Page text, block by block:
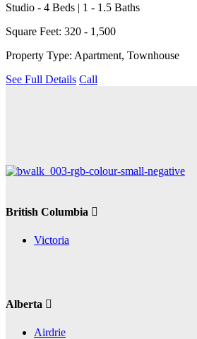
Studio - 4 Beds | 1 - 1.5 Baths
Square Feet: 320 - 1,500
Property Type: Apartment, Townhouse
See Full Details Call
British Columbia
Victoria
Alberta
Airdrie